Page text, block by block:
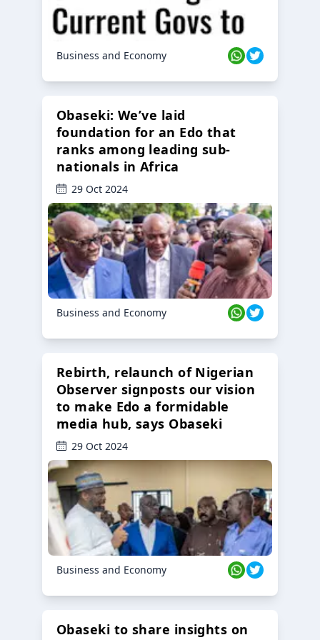
Business and Economy
Obaseki: We’ve laid
foundation for an Edo that
ranks among leading sub-
nationals in Africa
29 Oct 2024
Business and Economy
Rebirth, relaunch of Nigerian
Observer signposts our vision
to make Edo a formidable
media hub, says Obaseki
29 Oct 2024
Business and Economy
Obaseki to share insights on